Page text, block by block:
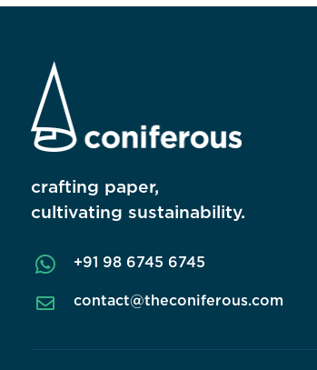
crafting paper,
cultivating sustainability.
 +91 98 6745 6745
 contact@theconiferous.com